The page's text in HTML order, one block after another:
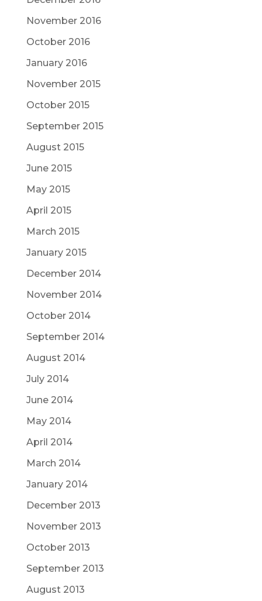
November 2016
October 2016
January 2016
November 2015
October 2015
September 2015
August 2015
June 2015
May 2015
April 2015
March 2015
January 2015
December 2014
November 2014
October 2014
September 2014
August 2014
July 2014
June 2014
May 2014
April 2014
March 2014
January 2014
December 2013
November 2013
October 2013
September 2013
August 2013